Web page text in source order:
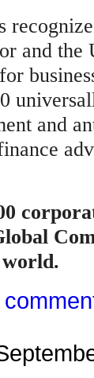
and the
and